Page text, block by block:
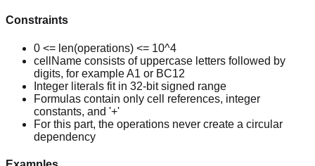
Constraints
0 <= len(operations) <= 10^4
cellName consists of uppercase letters followed by
digits, for example A1 or BC12
Integer literals fit in 32-bit signed range
Formulas contain only cell references, integer
constants, and '+'
For this part, the operations never create a circular
dependency